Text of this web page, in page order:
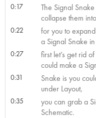
0:17
The Signal
collapse them
0:22
for you to
a Signal Snake
0:27
first let’s get rid
could make a
0:31
Snake is you
under Layout,
0:35
you can grab a
Schematic.